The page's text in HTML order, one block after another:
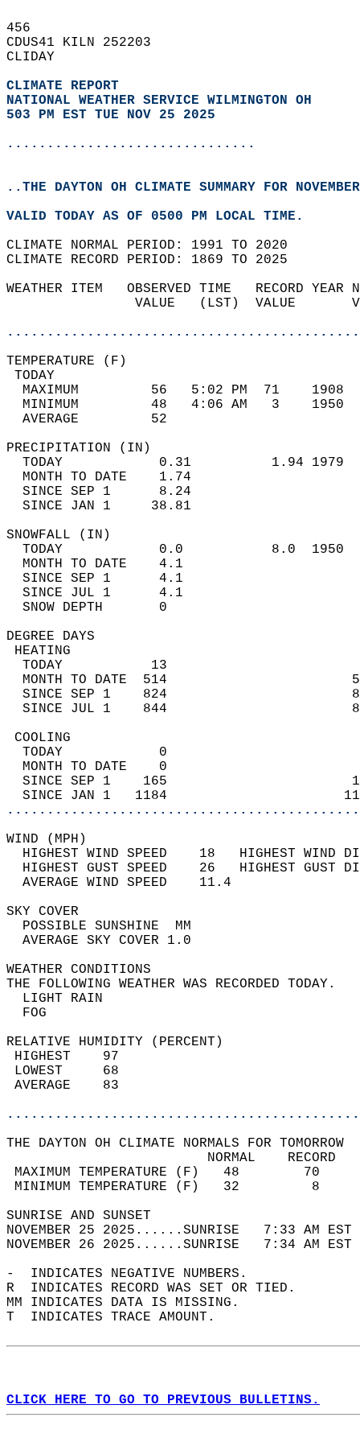
456
CDUS41 KILN 252203
CLIDAY
CLIMATE REPORT
NATIONAL WEATHER SERVICE WILMINGTON OH
503 PM EST TUE NOV 25 2025
...............................
..THE DAYTON OH CLIMATE SUMMARY FOR
VALID TODAY AS OF 0500 PM LOCAL TIME.
CLIMATE NORMAL PERIOD: 1991 TO 2020
CLIMATE RECORD PERIOD: 1869 TO 2025
WEATHER ITEM   OBSERVED TIME   RECORD
VALUE   (LST)  VALUE
MAXIMUM         56   5:02 PM  71
MINIMUM         48   4:06 AM   3
AVERAGE         52
TODAY            0.31          1.94
MONTH TO DATE    1.74
SINCE SEP 1      8.24
SINCE JAN 1     38.81
TODAY            0.0           8.0
MONTH TO DATE    4.1
SINCE SEP 1      4.1
SINCE JUL 1      4.1
SNOW DEPTH
DEGREE
TODAY           13
MONTH TO DATE  514
SINCE SEP 1    824
SINCE JUL 1    844
TODAY            0
MONTH TO DATE    0
SINCE SEP 1    165
SINCE JAN 1   1184
WIND
HIGHEST WIND SPEED    18   HIGHEST
HIGHEST GUST SPEED    26   HIGHEST
AVERAGE WIND
SKY
POSSIBLE
AVERAGE SKY
WEATHER
THE FOLLOWING WEATHER
LIGHT
RELATIVE HUMIDITY (PERCENT)
THE DAYTON OH CLIMATE NORMALS FOR TOMORROW
MAXIMUM TEMPERATURE
MINIMUM TEMPERATURE
SUNRISE
NOVEMBER 25 2025......SUNRISE   7:33
NOVEMBER 26 2025......SUNRISE   7:34
-  INDICATES NEGATIVE NUMBERS.
R  INDICATES RECORD WAS SET OR TIED.
MM INDICATES DATA IS MISSING.
T  INDICATES TRACE AMOUNT.
CLICK HERE TO GO TO PREVIOUS BULLETINS.